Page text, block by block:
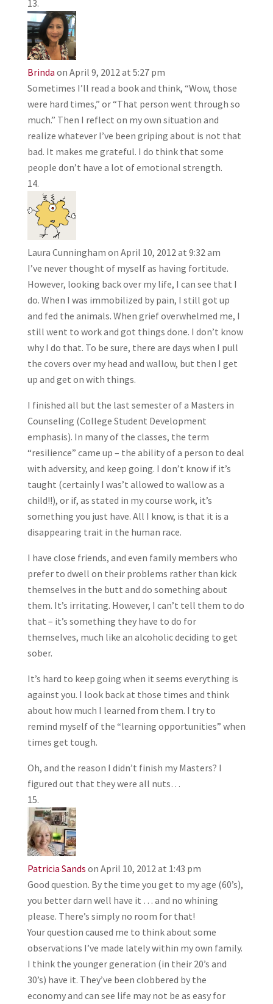
Brinda on April 9, 2012 at 5:27 pm
Sometimes I’ll read a book and think, “Wow, those
were hard times,” or “That person went through so
much.” Then I reflect on my own situation and
realize whatever I’ve been griping about is not that
bad. It makes me grateful. I do think that some
people don’t have a lot of emotional strength.
Laura Cunningham on April 10, 2012 at 9:32 am
I’ve never thought of myself as having fortitude.
However, looking back over my life, I can see that I
do. When I was immobilized by pain, I still got up
and fed the animals. When grief overwhelmed me, I
still went to work and got things done. I don’t know
why I do that. To be sure, there are days when I pull
the covers over my head and wallow, but then I get
up and get on with things.
I finished all but the last semester of a Masters in
Counseling (College Student Development
emphasis). In many of the classes, the term
“resilience” came up – the ability of a person to deal
with adversity, and keep going. I don’t know if it’s
taught (certainly I was’t allowed to wallow as a
child!!), or if, as stated in my course work, it’s
something you just have. All I know, is that it is a
disappearing trait in the human race.
I have close friends, and even family members who
prefer to dwell on their problems rather than kick
themselves in the butt and do something about
them. It’s irritating. However, I can’t tell them to do
that – it’s something they have to do for
themselves, much like an alcoholic deciding to get
sober.
It’s hard to keep going when it seems everything is
against you. I look back at those times and think
about how much I learned from them. I try to
remind myself of the “learning opportunities” when
times get tough.
Oh, and the reason I didn’t finish my Masters? I
figured out that they were all nuts…
Patricia Sands on April 10, 2012 at 1:43 pm
Good question. By the time you get to my age (60’s),
you better darn well have it … and no whining
please. There’s simply no room for that!
Your question caused me to think about some
observations I’ve made lately within my own family.
I think the younger generation (in their 20’s and
30’s) have it. They’ve been clobbered by the
economy and can see life may not be as easy for